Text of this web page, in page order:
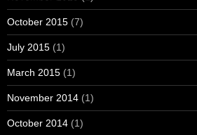
October 2015 (7)
July 2015 (1)
March 2015 (1)
November 2014 (1)
October 2014 (1)